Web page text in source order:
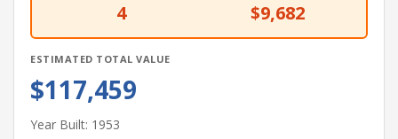
4 $9,682
ESTIMATED TOTAL VALUE
$117,459
Year Built: 1953